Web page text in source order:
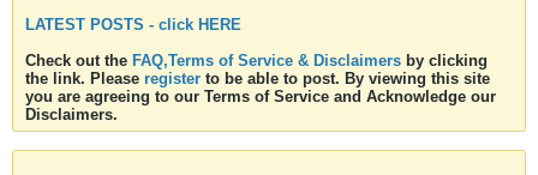
LATEST POSTS - click HERE
Check out the FAQ,Terms of Service & Disclaimers by clicking
the link. Please register to be able to post. By viewing this site
you are agreeing to our Terms of Service and Acknowledge our
Disclaimers.